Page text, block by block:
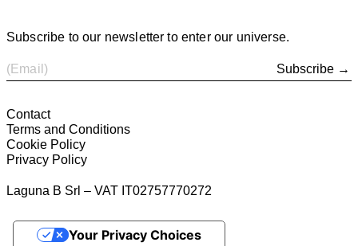
Subscribe to our newsletter to enter our universe.
Subscribe →
Laguna B Srl – VAT IT02757770272
Contact
Terms and Conditions
Cookie Policy
Privacy Policy
Your Privacy Choices